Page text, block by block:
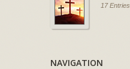
17 Entries
NAVIGATION